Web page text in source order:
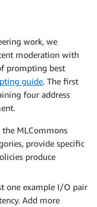
work, we
moderation with
prompting best
guide. The first
four address
MLCommons
provide specific
produce
one example I/O pair
Add more